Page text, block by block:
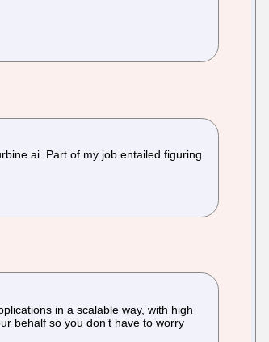
Part of my job entailed figuring
in a scalable way, with high
behalf so you don’t have to worry